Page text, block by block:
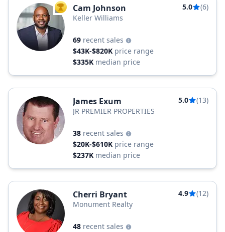
TOP AGENT
Cam Johnson 5.0
(6)
Keller Williams
69 recent sales
$43K-$820K price range
$335K median price
James Exum 5.0
(13)
JR PREMIER PROPERTIES
38 recent sales
$20K-$610K price range
$237K median price
Cherri Bryant 4.9
(12)
Monument Realty
48 recent sales